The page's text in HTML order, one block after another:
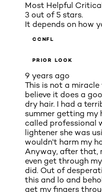
Most Helpful
3 out of 5 stars.
It depends on how
CCNFL
PRIOR LOOK
9 years ago
This is not a
believe it does a
dry hair. I had a
summer getting my
called professional
lightener she was
wouldn't harm my
Anyway, after that,
even get through
did. Out of
this and lo and
get my fingers